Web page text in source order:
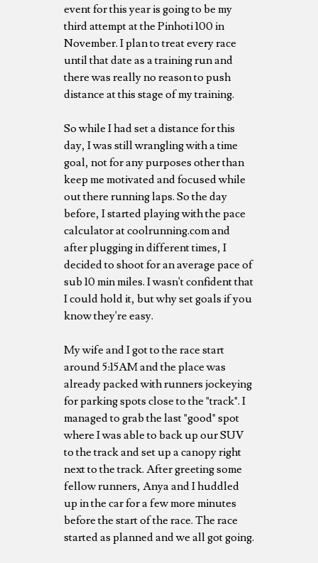
event for this year is going to be my
third attempt at the Pinhoti 100 in
November. I plan to treat every race
until that date as a training run and
there was really no reason to push
distance at this stage of my training.
So while I had set a distance for this
day, I was still wrangling with a time
goal, not for any purposes other than
keep me motivated and focused while
out there running laps. So the day
before, I started playing with the pace
calculator at coolrunning.com and
after plugging in different times, I
decided to shoot for an average pace of
sub 10 min miles. I wasn't confident that
I could hold it, but why set goals if you
know they're easy.
My wife and I got to the race start
around 5:15AM and the place was
already packed with runners jockeying
for parking spots close to the "track". I
managed to grab the last "good" spot
where I was able to back up our SUV
to the track and set up a canopy right
next to the track. After greeting some
fellow runners, Anya and I huddled
up in the car for a few more minutes
before the start of the race. The race
started as planned and we all got going.